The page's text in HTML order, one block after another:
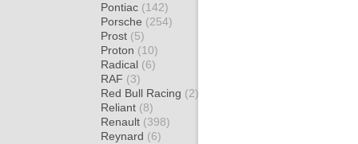
Pontiac (142)
Porsche (254)
Prost (5)
Proton (10)
Radical (6)
RAF (3)
Red Bull Racing (2)
Reliant (8)
Renault (398)
Reynard (6)